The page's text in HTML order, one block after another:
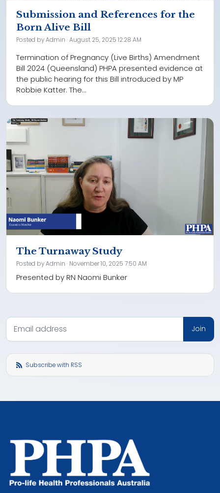
Submission and References for the
Born Alive Bill
Posted byAdmin · August 25, 2025 12:28 AM
Termination of Pregnancy (Live Births) Amendment
Bill 2024 (Queensland) PHPA presented evidence at
the public hearing for this Bill introduced by MP
Robbie Katter. The...
The Turnaway Study
Posted byAdmin · November 10, 2025 7:50 AM
Presented by RN Naomi Bunker
Subscribe with RSS